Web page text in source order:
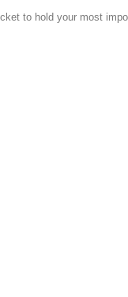
to hold your most